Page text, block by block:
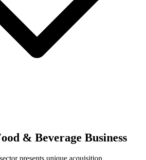
& Beverage Business
sector presents unique acquisition